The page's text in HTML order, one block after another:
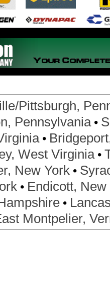
Pittsburgh,
Pennsylvania•
•
West Virginia•
New York •
• Endicott, New
•
Montpelier,